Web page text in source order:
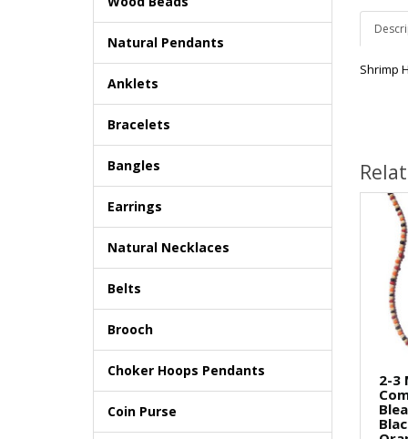
Natural Pendants
Anklets
Bracelets
Bangles
Earrings
Natural Necklaces
Belts
Brooch
Choker Hoops Pendants
Coin Purse
Shrimp
2-3